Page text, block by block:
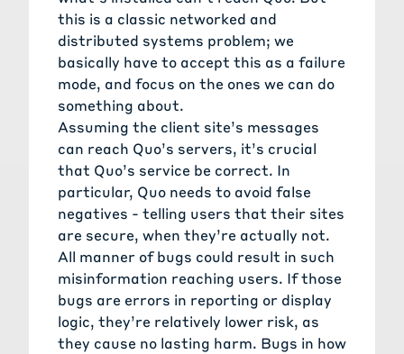
this is a classic networked and
distributed systems problem; we
basically have to accept this as a failure
mode, and focus on the ones we can do
something about.
Assuming the client site’s messages
can reach Quo’s servers, it’s crucial
that Quo’s service be correct. In
particular, Quo needs to avoid false
negatives - telling users that their sites
are secure, when they’re actually not.
All manner of bugs could result in such
misinformation reaching users. If those
bugs are errors in reporting or display
logic, they’re relatively lower risk, as
they cause no lasting harm. Bugs in how